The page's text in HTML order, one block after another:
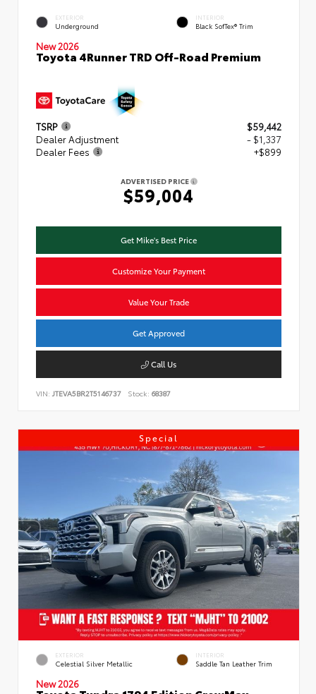
EXTERIOR
Underground
INTERIOR
Black SofTex® Trim
New 2026
Toyota 4Runner TRD Off-Road Premium
TSRP
$59,442
Dealer Adjustment
- $1,337
Dealer Fees
+$899
ADVERTISED PRICE
$59,004
Get Mike's Best Price
Customize Your Payment
Value Your Trade
Get Approved
Call Us
VIN: JTEVA5BR2T5146737 Stock: 68387
Special
EXTERIOR
Celestial Silver Metallic
INTERIOR
Saddle Tan Leather Trim
New 2026